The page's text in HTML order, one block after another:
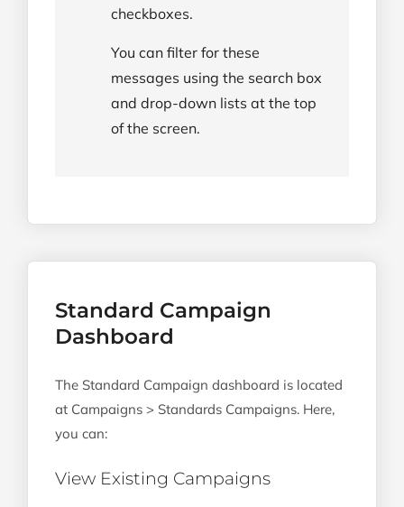
checkboxes.
You can filter for these
messages using the search box
and drop-down lists at the top
of the screen.
Standard Campaign
Dashboard
The Standard Campaign dashboard is located
at Campaigns > Standards Campaigns. Here,
you can:
View Existing Campaigns